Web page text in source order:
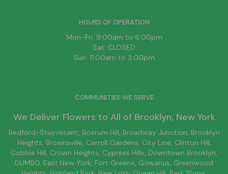
HOURS OF OPERATION
Mon-Fri: 9:00am to 6:00pm
Sat: CLOSED
Sun: 11:00am to 3:00pm
COMMUNITIES WE SERVE
We Deliver Flowers to All of Brooklyn, New York
Bedford-Stuyvesant , Boerum Hill, Broadway Junction Brooklyn
Heights, Brownsville , Carroll Gardens, City Line , Clinton Hill,
Cobble Hill, Crown Heights, Cypress Hills , Downtown Brooklyn
DUMBO, East New York , Fort Greene, Gowanus, Greenwood